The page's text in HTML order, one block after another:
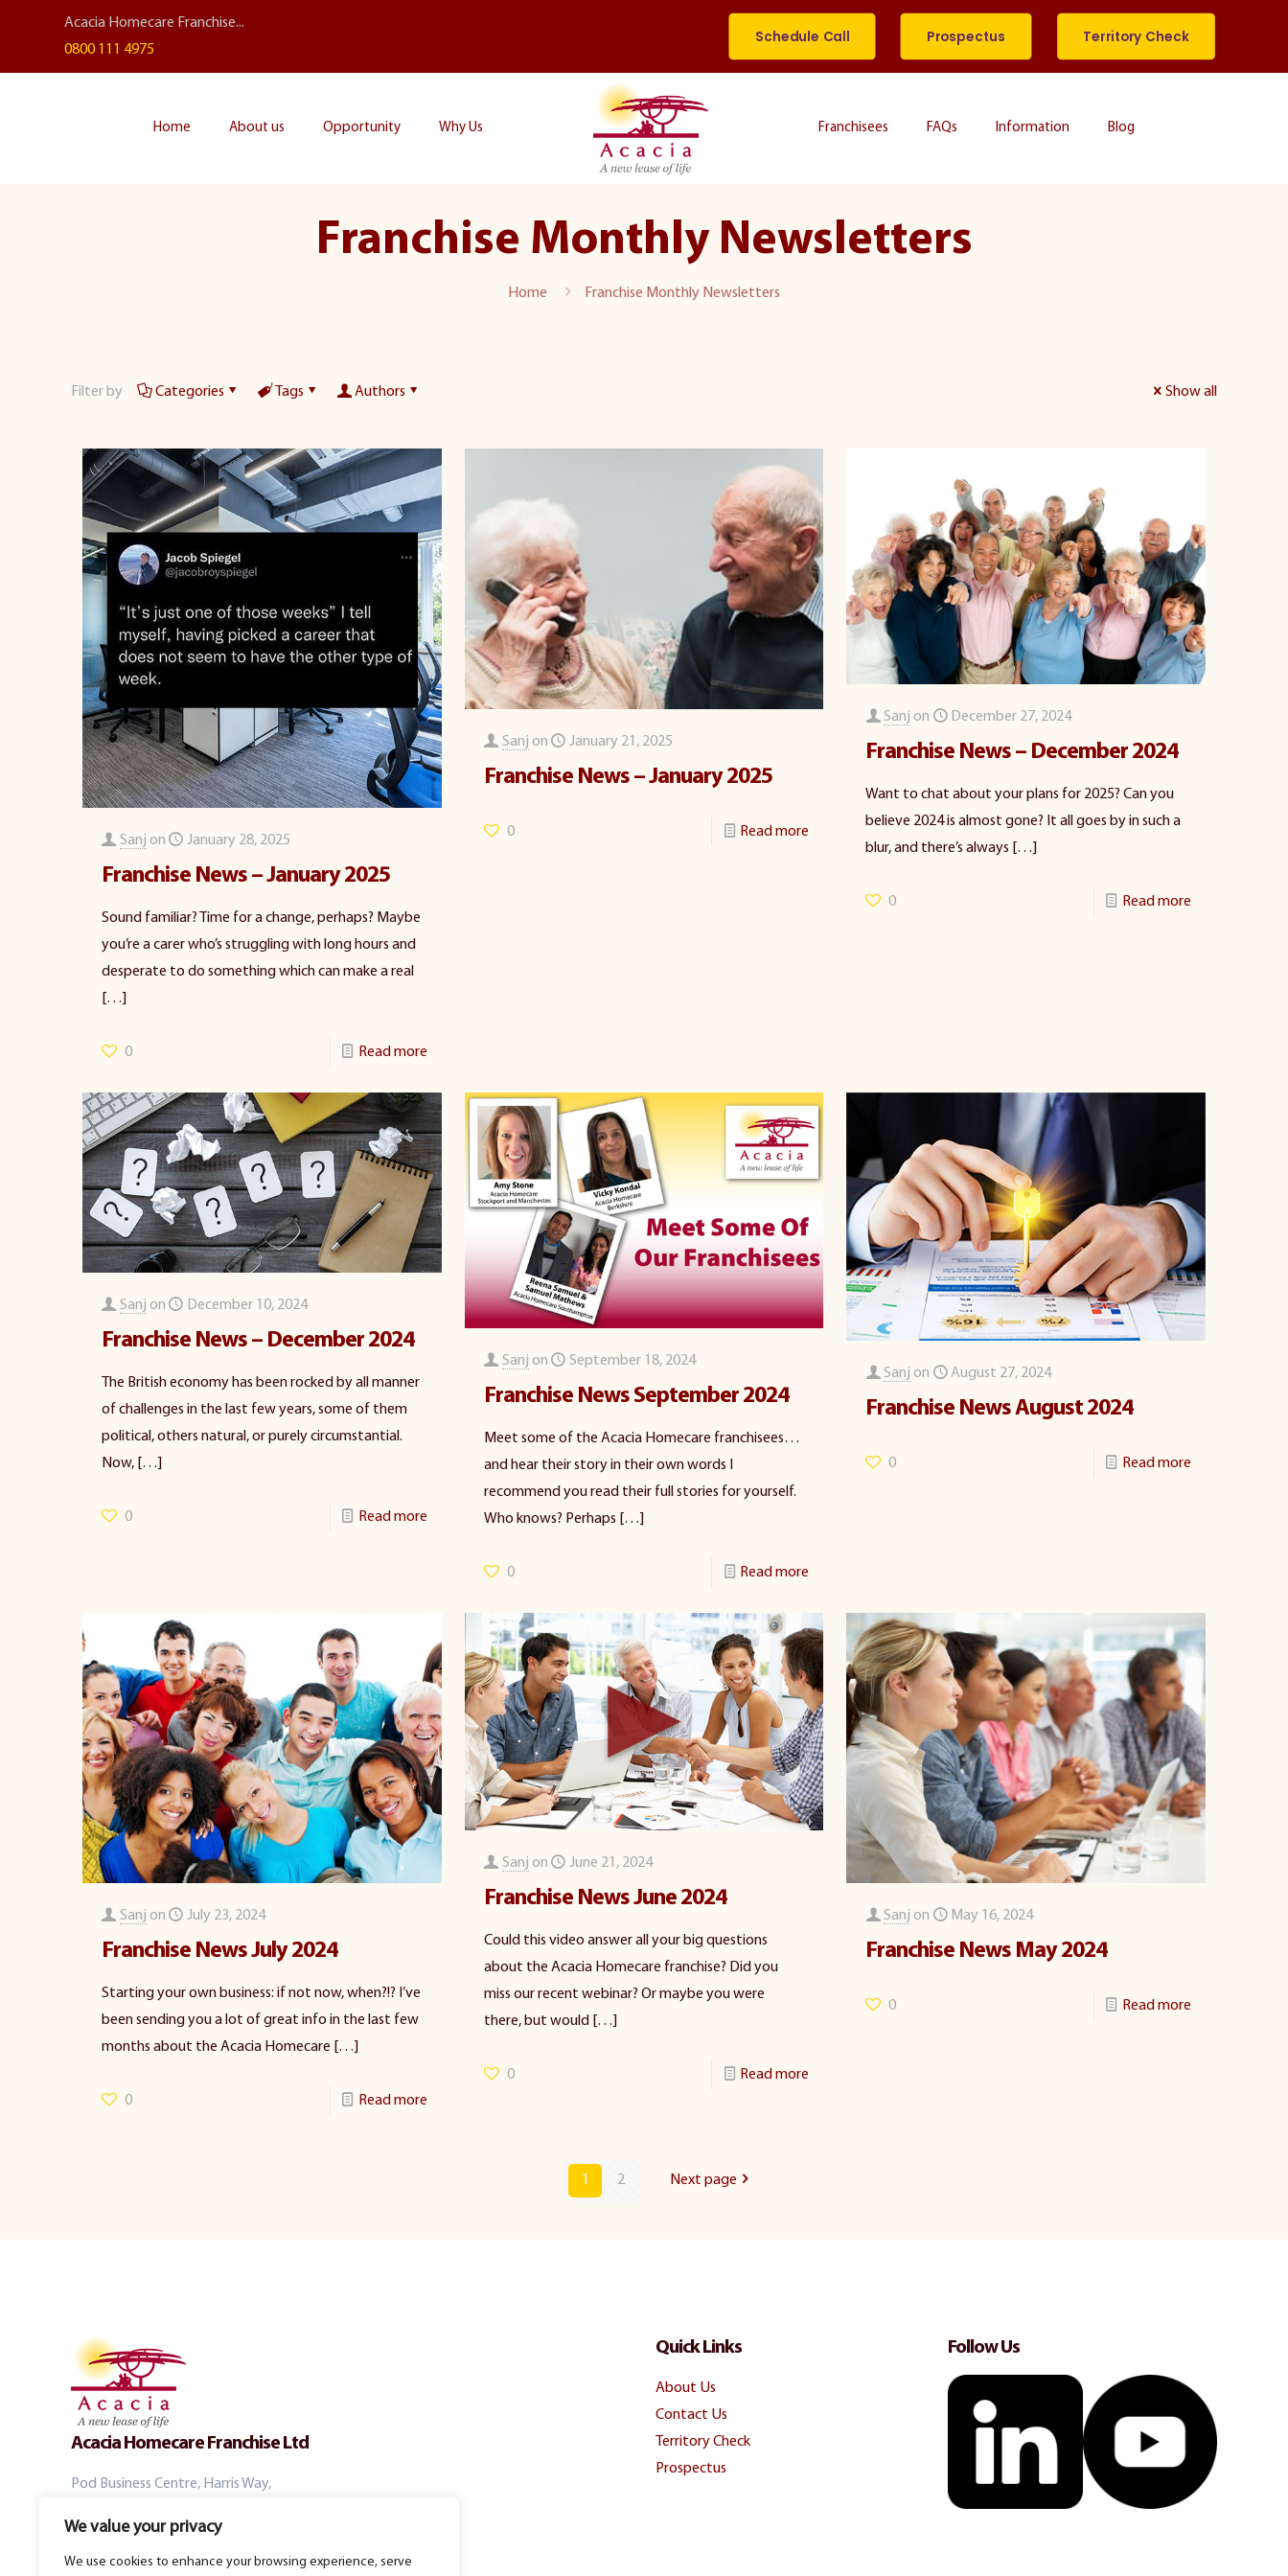
We value your privacy
We use cookies to enhance your browsing experience, serve
Acacia Homecare Franchise...
0800 111 4975
Schedule Call Prospectus Territory Check
Home About us Opportunity Why Us Franchisees FAQs Information Blog
Franchise Monthly Newsletters
Home Franchise Monthly Newsletters
Filter by Categories Tags Authors Show all
Sanj on January 28, 2025
Franchise News – January 2025
Sound familiar? Time for a change, perhaps? Maybe
you’re a carer who’s struggling with long hours and
desperate to do something which can make a real
[…]
0 Read more
Sanj on January 21, 2025
Franchise News – January 2025
0 Read more
Sanj on December 27, 2024
Franchise News – December 2024
Want to chat about your plans for 2025? Can you
believe 2024 is almost gone? It all goes by in such a
blur, and there’s always […]
0 Read more
Sanj on December 10, 2024
Franchise News – December 2024
The British economy has been rocked by all manner
of challenges in the last few years, some of them
political, others natural, or purely circumstantial.
Now,[…]
0 Read more
Sanj on September 18, 2024
Franchise News September 2024
Meet some of the Acacia Homecare franchisees…
and hear their story in their own words I
recommend you read their full stories for yourself.
Who knows? Perhaps […]
0 Read more
Sanj on August 27, 2024
Franchise News August 2024
0 Read more
Sanj on July 23, 2024
Franchise News July 2024
Starting your own business: if not now, when?!? I’ve
been sending you a lot of great info in the last few
months about the Acacia Homecare[…]
0 Read more
Sanj on June 21, 2024
Franchise News June 2024
Could this video answer all your big questions
about the Acacia Homecare franchise? Did you
miss our recent webinar? Or maybe you were
there, but would […]
0 Read more
Sanj on May 16, 2024
Franchise News May 2024
0 Read more
1 2 Next page
Acacia Homecare Franchise Ltd
Pod Business Centre, Harris Way,
Windmill Rd, Sunbury-on-Thames, TW16 7EL
Quick Links
About Us
Contact Us
Territory Check
Prospectus
Follow Us